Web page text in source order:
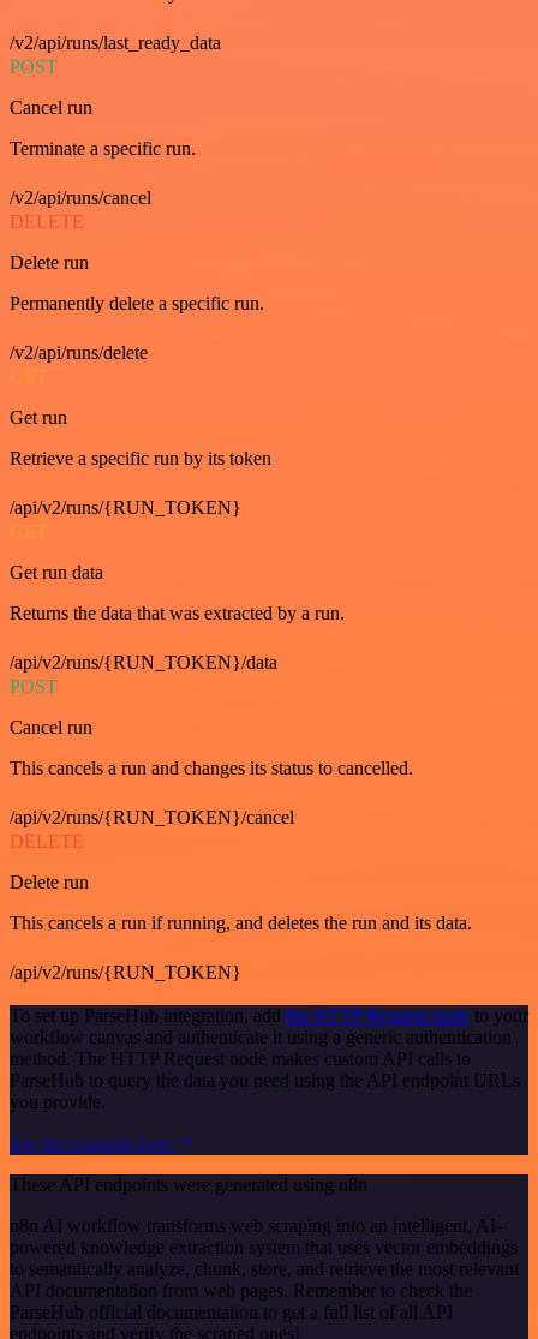
/v2/api/runs/last_ready_data
POST
Cancel run
Terminate a specific run.
/v2/api/runs/cancel
DELETE
Delete run
Permanently delete a specific run.
/v2/api/runs/delete
GET
Get run
Retrieve a specific run by its token
/api/v2/runs/{RUN_TOKEN}
GET
Get run data
Returns the data that was extracted by a run.
/api/v2/runs/{RUN_TOKEN}/data
POST
Cancel run
This cancels a run and changes its status to cancelled.
/api/v2/runs/{RUN_TOKEN}/cancel
DELETE
Delete run
This cancels a run if running, and deletes the run and its data.
/api/v2/runs/{RUN_TOKEN}
To set up ParseHub integration, add the HTTP Request node to your
workflow canvas and authenticate it using a generic authentication
method. The HTTP Request node makes custom API calls to
ParseHub to query the data you need using the API endpoint URLs
you provide.
See the example here
These API endpoints were generated using n8n
n8n AI workflow transforms web scraping into an intelligent, AI-
powered knowledge extraction system that uses vector embeddings
to semantically analyze, chunk, store, and retrieve the most relevant
API documentation from web pages. Remember to check the
ParseHub official documentation to get a full list of all API
endpoints and verify the scraped ones!